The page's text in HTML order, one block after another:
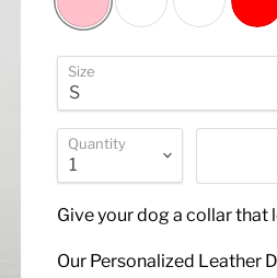
Size
Quantity
Give your dog a collar that
Our Personalized Leather